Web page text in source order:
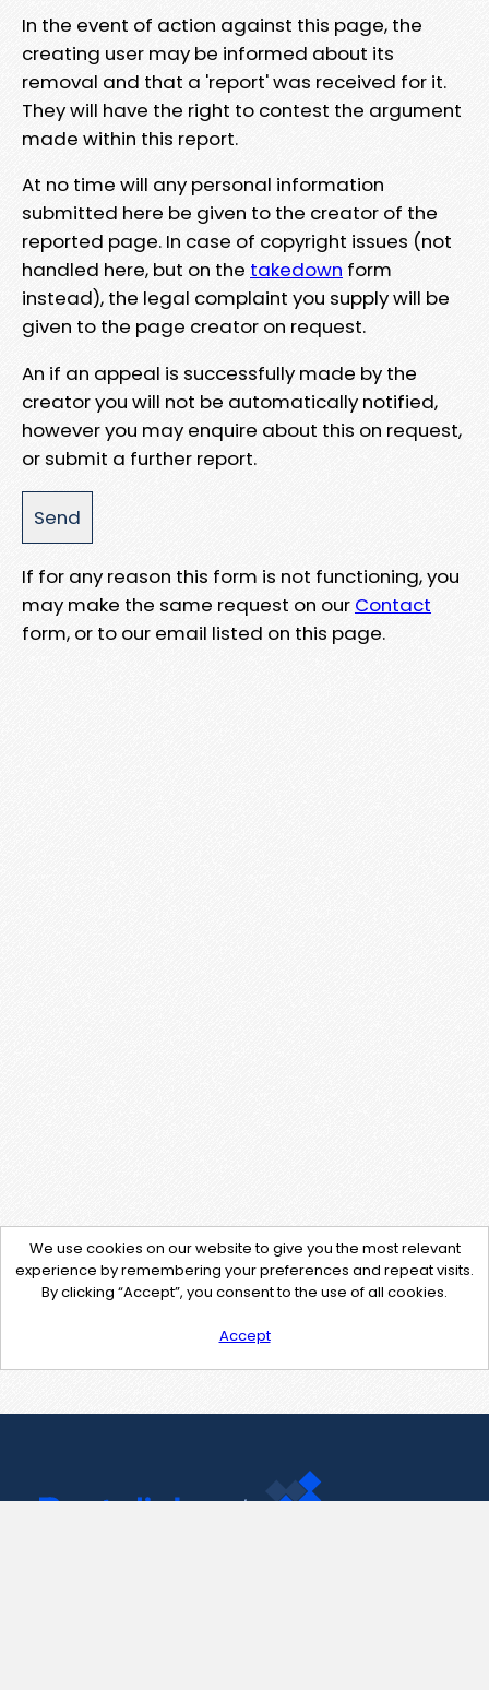
In the event of action against this page, the
creating user may be informed about its
removal and that a 'report' was received for it.
They will have the right to contest the argument
made within this report.
At no time will any personal information
submitted here be given to the creator of the
reported page. In case of copyright issues (not
handled here, but on the takedown form
instead), the legal complaint you supply will be
given to the page creator on request.
An if an appeal is successfully made by the
creator you will not be automatically notified,
however you may enquire about this on request,
or submit a further report.
If for any reason this form is not functioning, you
may make the same request on our Contact
form, or to our email listed on this page.
We use cookies on our website to give you the most relevant
experience by remembering your preferences and repeat visits.
By clicking “Accept”, you consent to the use of all cookies.
Accept